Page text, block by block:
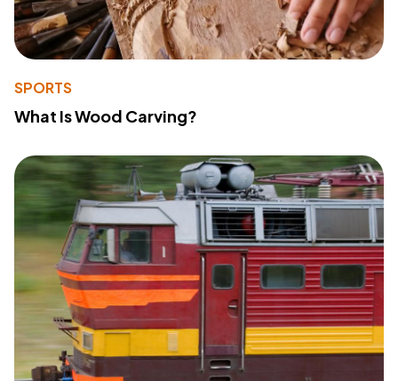
SPORTS
What Is Wood Carving?